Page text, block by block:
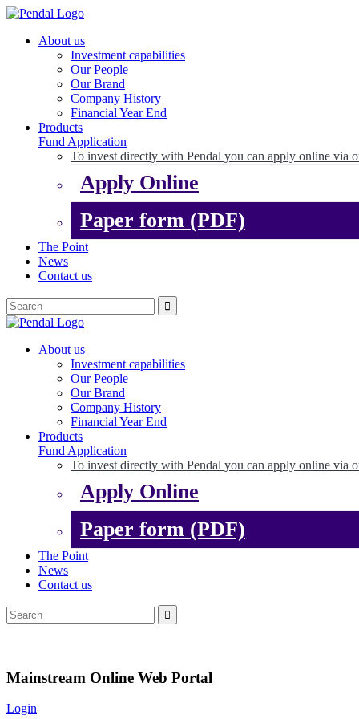
About us
Investment capabilities
Our People
Our Brand
Company History
Financial Year End
Products
Fund Application
To invest directly with Pendal you can apply online via
Apply Online
Paper form (PDF)
The Point
News
Contact us
About us
Investment capabilities
Our People
Our Brand
Company History
Financial Year End
Products
Fund Application
To invest directly with Pendal you can apply online via
Apply Online
Paper form (PDF)
The Point
News
Contact us
Mainstream Online Web Portal
Login